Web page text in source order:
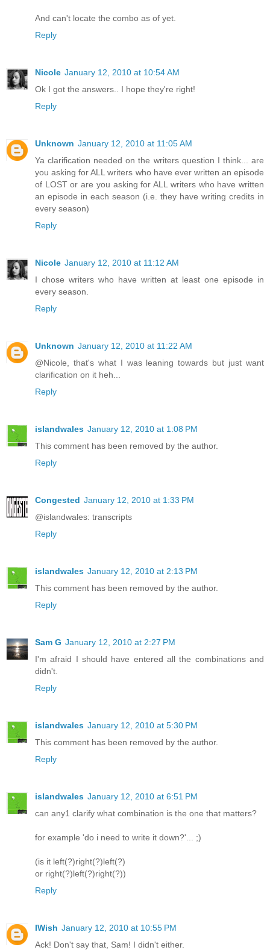
And can't locate the combo as of yet.
Reply
Nicole January 12, 2010 at 10:54 AM
Ok I got the answers.. I hope they're right!
Reply
Unknown January 12, 2010 at 11:05 AM
Ya clarification needed on the writers question I think... are
you asking for ALL writers who have ever written an episode
of LOST or are you asking for ALL writers who have written
an episode in each season (i.e. they have writing credits in
every season)
Reply
Nicole January 12, 2010 at 11:12 AM
I chose writers who have written at least one episode in
every season.
Reply
Unknown January 12, 2010 at 11:22 AM
@Nicole, that's what I was leaning towards but just want
clarification on it heh...
Reply
islandwales January 12, 2010 at 1:08 PM
This comment has been removed by the author.
Reply
Congested January 12, 2010 at 1:33 PM
@islandwales: transcripts
Reply
islandwales January 12, 2010 at 2:13 PM
This comment has been removed by the author.
Reply
Sam G January 12, 2010 at 2:27 PM
I'm afraid I should have entered all the combinations and
didn't.
Reply
islandwales January 12, 2010 at 5:30 PM
This comment has been removed by the author.
Reply
islandwales January 12, 2010 at 6:51 PM
can any1 clarify what combination is the one that matters?
for example 'do i need to write it down?'... ;)
(is it left(?)right(?)left(?)
or right(?)left(?)right(?))
Reply
IWish January 12, 2010 at 10:55 PM
Ack! Don't say that, Sam! I didn't either.